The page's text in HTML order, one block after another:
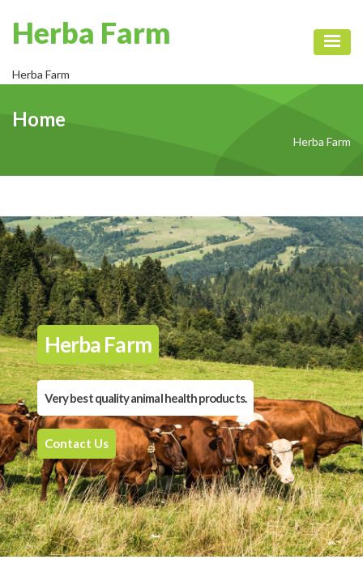
Herba Farm
Herba Farm
Home
Herba Farm
Herba Farm
Very best quality animal health products.
Contact Us